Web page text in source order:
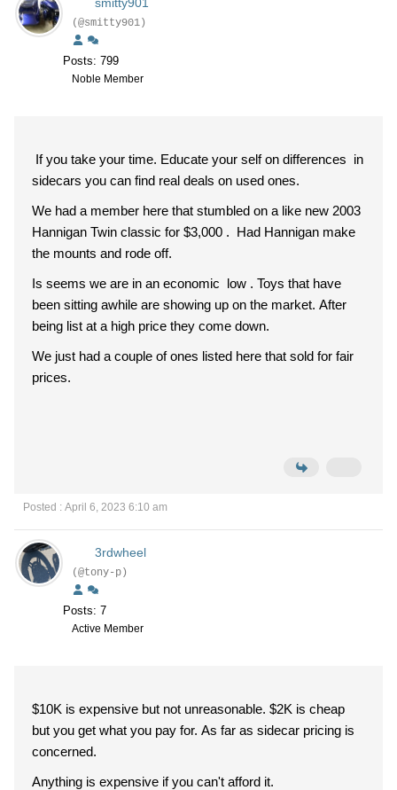
(@smitty901)
Posts: 799
Noble Member
If you take your time. Educate your self on differences in
sidecars you can find real deals on used ones.
We had a member here that stumbled on a like new 2003
Hannigan Twin classic for $3,000 . Had Hannigan make
the mounts and rode off.
Is seems we are in an economic low . Toys that have
been sitting awhile are showing up on the market. After
being list at a high price they come down.
We just had a couple of ones listed here that sold for fair
prices.
Posted : April 6, 2023 6:10 am
3rdwheel
(@tony-p)
Posts: 7
Active Member
$10K is expensive but not unreasonable. $2K is cheap
but you get what you pay for. As far as sidecar pricing is
concerned.
Anything is expensive if you can't afford it.